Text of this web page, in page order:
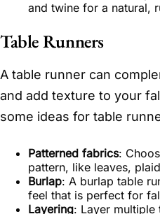
and twine for a natural,
Table Runners
A table runner can
and add texture to your
some ideas for table
Patterned fabrics:
pattern, like leaves,
Burlap: A burlap table
feel that is perfect for
Layering: Layer multiple